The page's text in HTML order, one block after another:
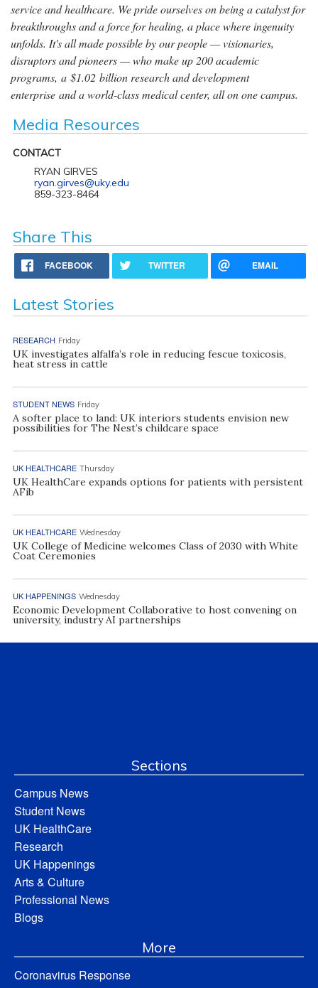
service and healthcare. We pride ourselves on being a catalyst for
breakthroughs and a force for healing, a place where ingenuity
unfolds. It's all made possible by our people — visionaries,
disruptors and pioneers — who make up 200 academic
programs, a $1.02 billion research and development
enterprise and a world-class medical center, all on one campus.
Media Resources
CONTACT
RYAN GIRVES
ryan.girves@uky.edu
859-323-8464
Share This
FACEBOOK TWITTER EMAIL
Latest Stories
RESEARCH Friday
UK investigates alfalfa’s role in reducing fescue toxicosis,
heat stress in cattle
STUDENT NEWS Friday
A softer place to land: UK interiors students envision new
possibilities for The Nest’s childcare space
UK HEALTHCARE Thursday
UK HealthCare expands options for patients with persistent
AFib
UK HEALTHCARE Wednesday
UK College of Medicine welcomes Class of 2030 with White
Coat Ceremonies
UK HAPPENINGS Wednesday
Economic Development Collaborative to host convening on
university, industry AI partnerships
Sections
Campus News
Student News
UK HealthCare
Research
UK Happenings
Arts & Culture
Professional News
Blogs
More
Coronavirus Response